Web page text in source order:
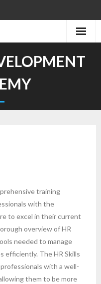
training
with the
to excel in their current
overview of HR
needed to manage
efficiently. The HR Skills
with a well-
them to be more